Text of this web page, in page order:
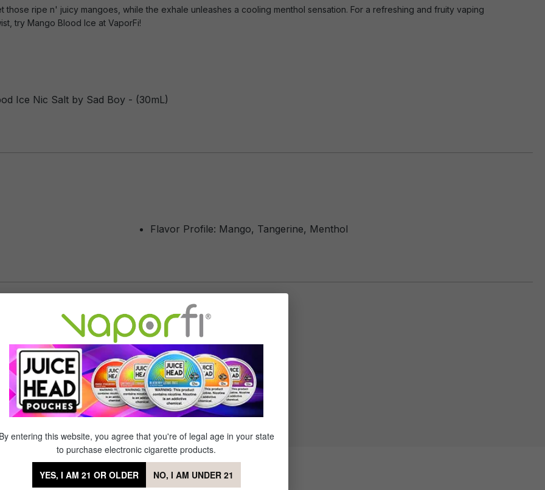
those ripe n' juicy mangoes, while the exhale unleashes a cooling menthol sensation. For a refreshing and fruity vaping
try Mango Blood Ice at VaporFi!
Ice Nic Salt by Sad Boy - (30mL)
Flavor Profile: Mango, Tangerine, Menthol
Sort by
5 stars
smells good enjoying
it.
Salt by Sad Boy
By entering this website, you agree that you're of legal age in your state
to purchase electronic cigarette products.
YES, I AM 21 OR OLDER NO, I AM UNDER 21